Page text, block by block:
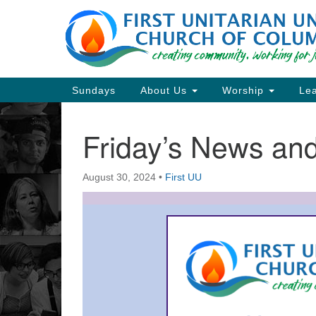
Google
Map
Main
Navigation
Sundays About Us Worship
Friday’s News
August 30, 2024 • First UU
Section
Navigation